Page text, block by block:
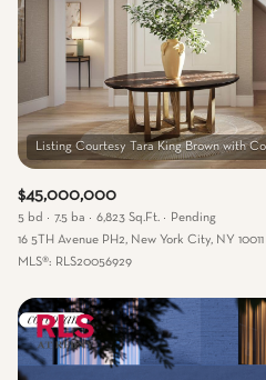
$45,000,000
5 bd 7.5 ba 6,823 Sq.Ft.
Pending
16 5TH Avenue PH2, New York City, NY 10011
MLS®: RLS20056929